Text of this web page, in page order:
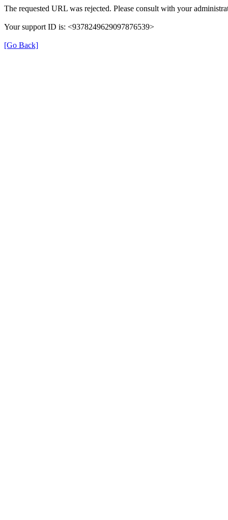
The requested URL was rejected. Please consult with your
Your support ID is: <9378249629097876539>
[Go Back]